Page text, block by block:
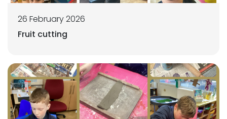
26 February 2026
Fruit cutting